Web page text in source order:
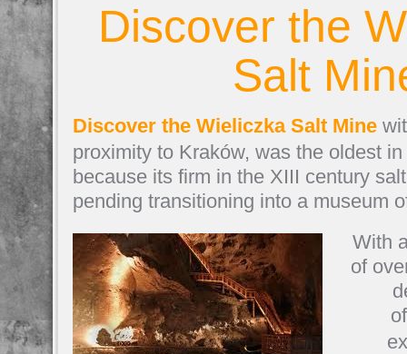
Discover the
Salt
Discover the Wieliczka Salt Mine
proximity to Kraków, was the oldest
because its firm in the XIII century
pending transitioning into a museum
With
of